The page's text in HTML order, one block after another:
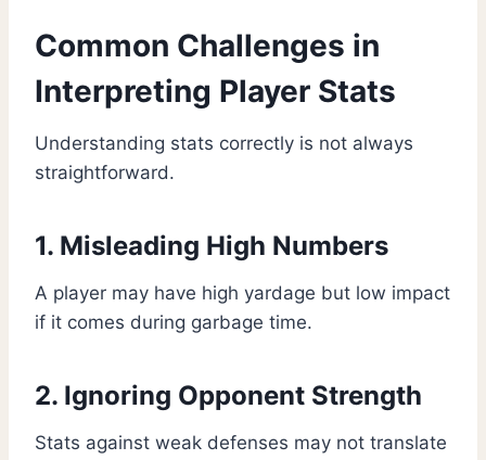
Common Challenges in
Interpreting Player Stats
Understanding stats correctly is not always
straightforward.
1. Misleading High Numbers
A player may have high yardage but low impact
if it comes during garbage time.
2. Ignoring Opponent Strength
Stats against weak defenses may not translate